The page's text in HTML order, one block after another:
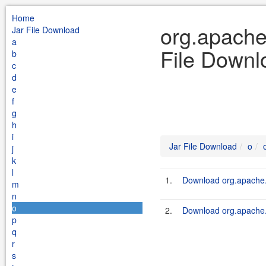
Home
Jar File Download
a
b
c
d
e
f
g
h
i
j
k
l
m
n
o
p
q
r
s
File
Jar File Download o
1. Download
2. Download